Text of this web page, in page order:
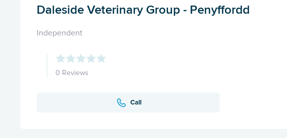
Daleside Veterinary Group - Penyffordd
Independent
0 Reviews
Call